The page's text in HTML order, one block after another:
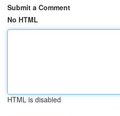
Submit a Comment
No HTML
HTML is disabled